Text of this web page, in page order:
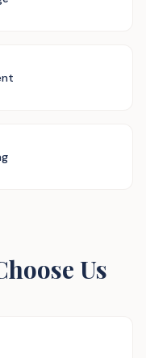
Us